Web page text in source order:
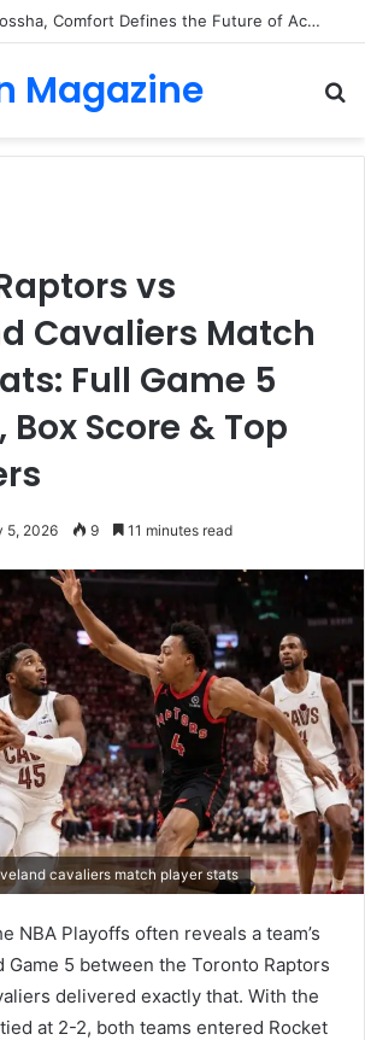
According to Dossha, Comfort Defines the Future of Activewear
Magazine
vs
Cavaliers Match
Full Game 5
Score & Top
5, 2026 9 11 minutes read
cavaliers match player stats
NBA Playoffs often reveals a team’s
Game 5 between the Toronto Raptors
delivered exactly that. With the
at 2-2, both teams entered Rocket